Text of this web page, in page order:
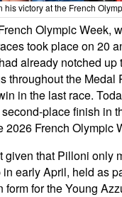
victory at the French
Olympic Week,
took place on 20
already notched
throughout the
in the last race.
place finish in
2026 French
that Pilloni only
early April, held as
for the Young